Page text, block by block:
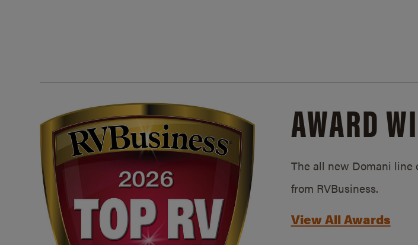
AWARD
The all new Domani line
from RVBusiness.
View All Awards